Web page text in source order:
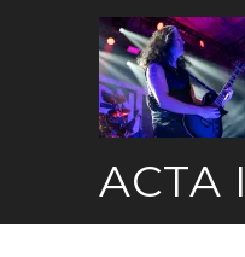
ACTA